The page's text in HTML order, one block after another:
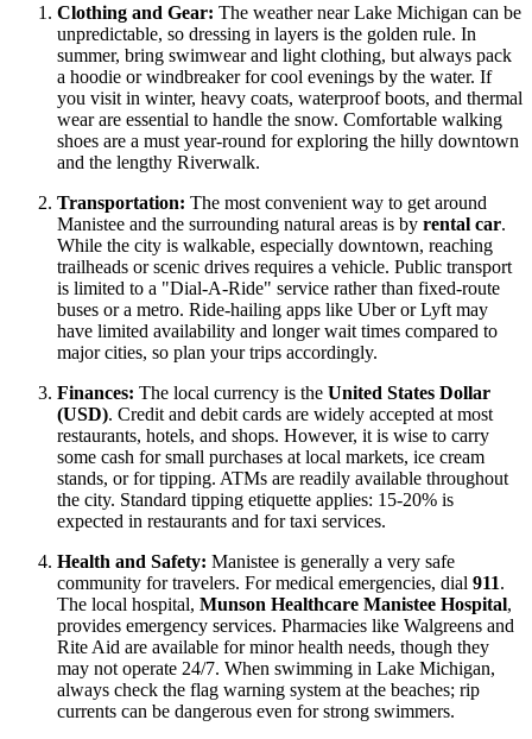
Clothing and Gear: The weather near Lake Michigan can be
unpredictable, so dressing in layers is the golden rule. In
summer, bring swimwear and light clothing, but always pack
a hoodie or windbreaker for cool evenings by the water. If
you visit in winter, heavy coats, waterproof boots, and thermal
wear are essential to handle the snow. Comfortable walking
shoes are a must year-round for exploring the hilly downtown
and the lengthy Riverwalk.
Transportation: The most convenient way to get around
Manistee and the surrounding natural areas is by rental car.
While the city is walkable, especially downtown, reaching
trailheads or scenic drives requires a vehicle. Public transport
is limited to a "Dial-A-Ride" service rather than fixed-route
buses or a metro. Ride-hailing apps like Uber or Lyft may
have limited availability and longer wait times compared to
major cities, so plan your trips accordingly.
Finances: The local currency is the United States Dollar
(USD). Credit and debit cards are widely accepted at most
restaurants, hotels, and shops. However, it is wise to carry
some cash for small purchases at local markets, ice cream
stands, or for tipping. ATMs are readily available throughout
the city. Standard tipping etiquette applies: 15-20% is
expected in restaurants and for taxi services.
Health and Safety: Manistee is generally a very safe
community for travelers. For medical emergencies, dial 911.
The local hospital, Munson Healthcare Manistee Hospital,
provides emergency services. Pharmacies like Walgreens and
Rite Aid are available for minor health needs, though they
may not operate 24/7. When swimming in Lake Michigan,
always check the flag warning system at the beaches; rip
currents can be dangerous even for strong swimmers.